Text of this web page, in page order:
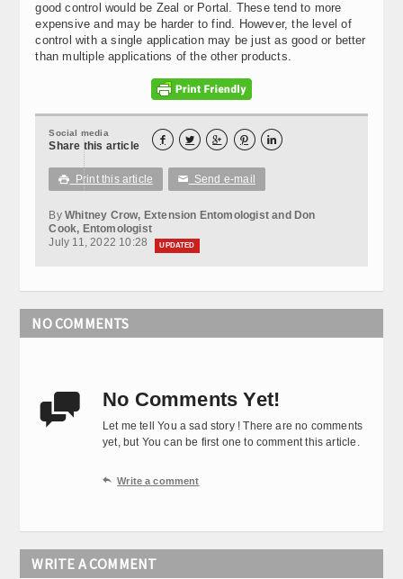
good control would be Zeal or Portal. These tend to more
expensive and may be harder to find. However, the level of
control with a single application may be just as good or better
than multiple applications of the other products.
Social media
Share this article     
 Print this article ✉ Send e-mail
By Whitney Crow, Extension Entomologist and Don
Cook, Entomologist
July 11, 2022 10:28
UPDATED
NO COMMENTS
 No Comments Yet!
Let me tell You a sad story ! There are no comments
yet, but You can be first one to comment this article.
 Write a comment
WRITE A COMMENT